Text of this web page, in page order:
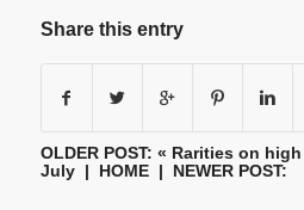
Share this entry
OLDER POST: « Rarities on
July| HOME| NEWER POST: